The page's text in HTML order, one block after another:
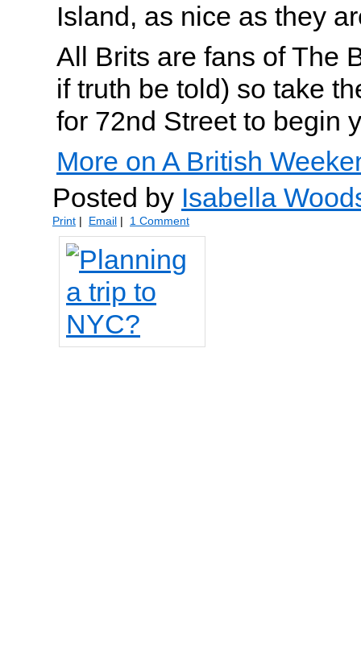
Island, as nice as they
All Brits are fans of The
if truth be told) so take
for 72nd Street to begin
More on A British
Posted by Isabella
Print | Email | 1 Comment